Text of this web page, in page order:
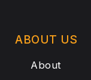
ABOUT US
About